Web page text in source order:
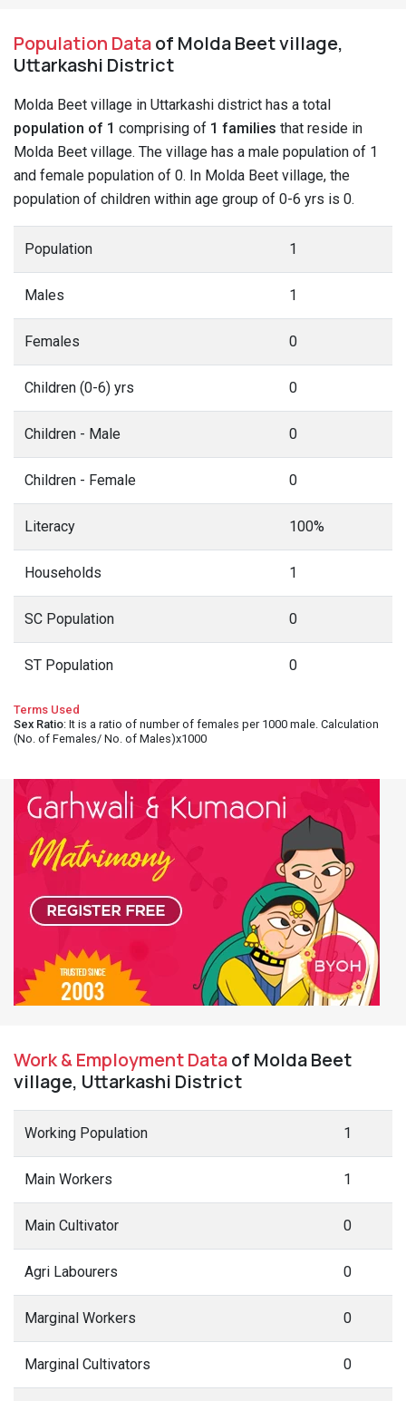
Population Dataof Molda Beet village,
Uttarkashi District
Molda Beet village in Uttarkashi district has a total
population of 1 comprising of 1 families that reside in
Molda Beet village. The village has a male population of 1
and female population of 0. In Molda Beet village, the
population of children within age group of 0-6 yrs is 0.
Population 1
Males 1
Females 0
Children (0-6) yrs 0
Children - Male 0
Children - Female 0
Literacy 100%
Households 1
SC Population 0
ST Population 0
Terms Used
Sex Ratio: It is a ratio of number of females per 1000 male. Calculation
(No. of Females/ No. of Males)x1000
Work & Employment Dataof Molda Beet
village, Uttarkashi District
Working Population 1
Main Workers 1
Main Cultivator 0
Agri Labourers 0
Marginal Workers 0
Marginal Cultivators 0